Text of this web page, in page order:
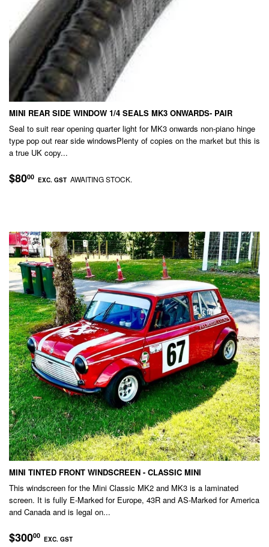
MINI REAR SIDE WINDOW 1/4 SEALS MK3 ONWARDS- PAIR
Seal to suit rear opening quarter light for MK3 onwards non-piano hinge
type pop out rear side windowsPlenty of copies on the market but this is
a true UK copy...
REGULAR
PRICE
$8000 EXC. GST $80.00
AWAITING STOCK.
MINI TINTED FRONT WINDSCREEN - CLASSIC MINI
This windscreen for the Mini Classic MK2 and MK3 is a laminated
screen. It is fully E-Marked for Europe, 43R and AS-Marked for America
and Canada and is legal on...
REGULAR
$30000 EXC. GST